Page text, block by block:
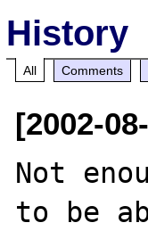
History
All Comments
[2002-
Not
to be